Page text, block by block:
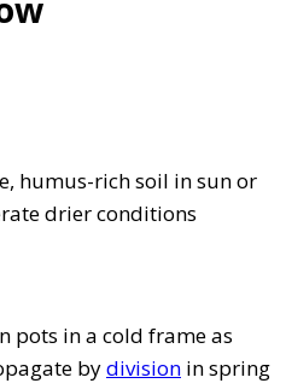
humus-rich soil in sun or
drier conditions
pots in a cold frame as
bydivision in spring